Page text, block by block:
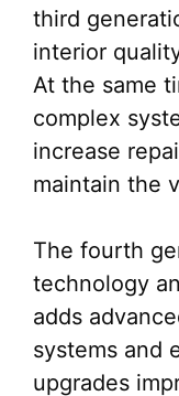
third
interior
At the same
complex
increase
maintain the
The fourth
technology
adds
systems and
upgrades